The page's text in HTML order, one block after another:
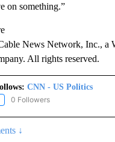
on something.”
News Network, Inc., a
All rights reserved.
CNN - US Politics
"CNN - US POLITICS" TO
0 Followers
↓